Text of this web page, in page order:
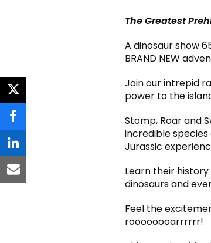
The Greatest
A dinosaur show
BRAND NEW
Join our intrepid
power to the
Stomp, Roar and
incredible
Jurassic
Learn their
dinosaurs and
Feel the
roooooooarrrrrr!
twitter
facebook
linkedin
email